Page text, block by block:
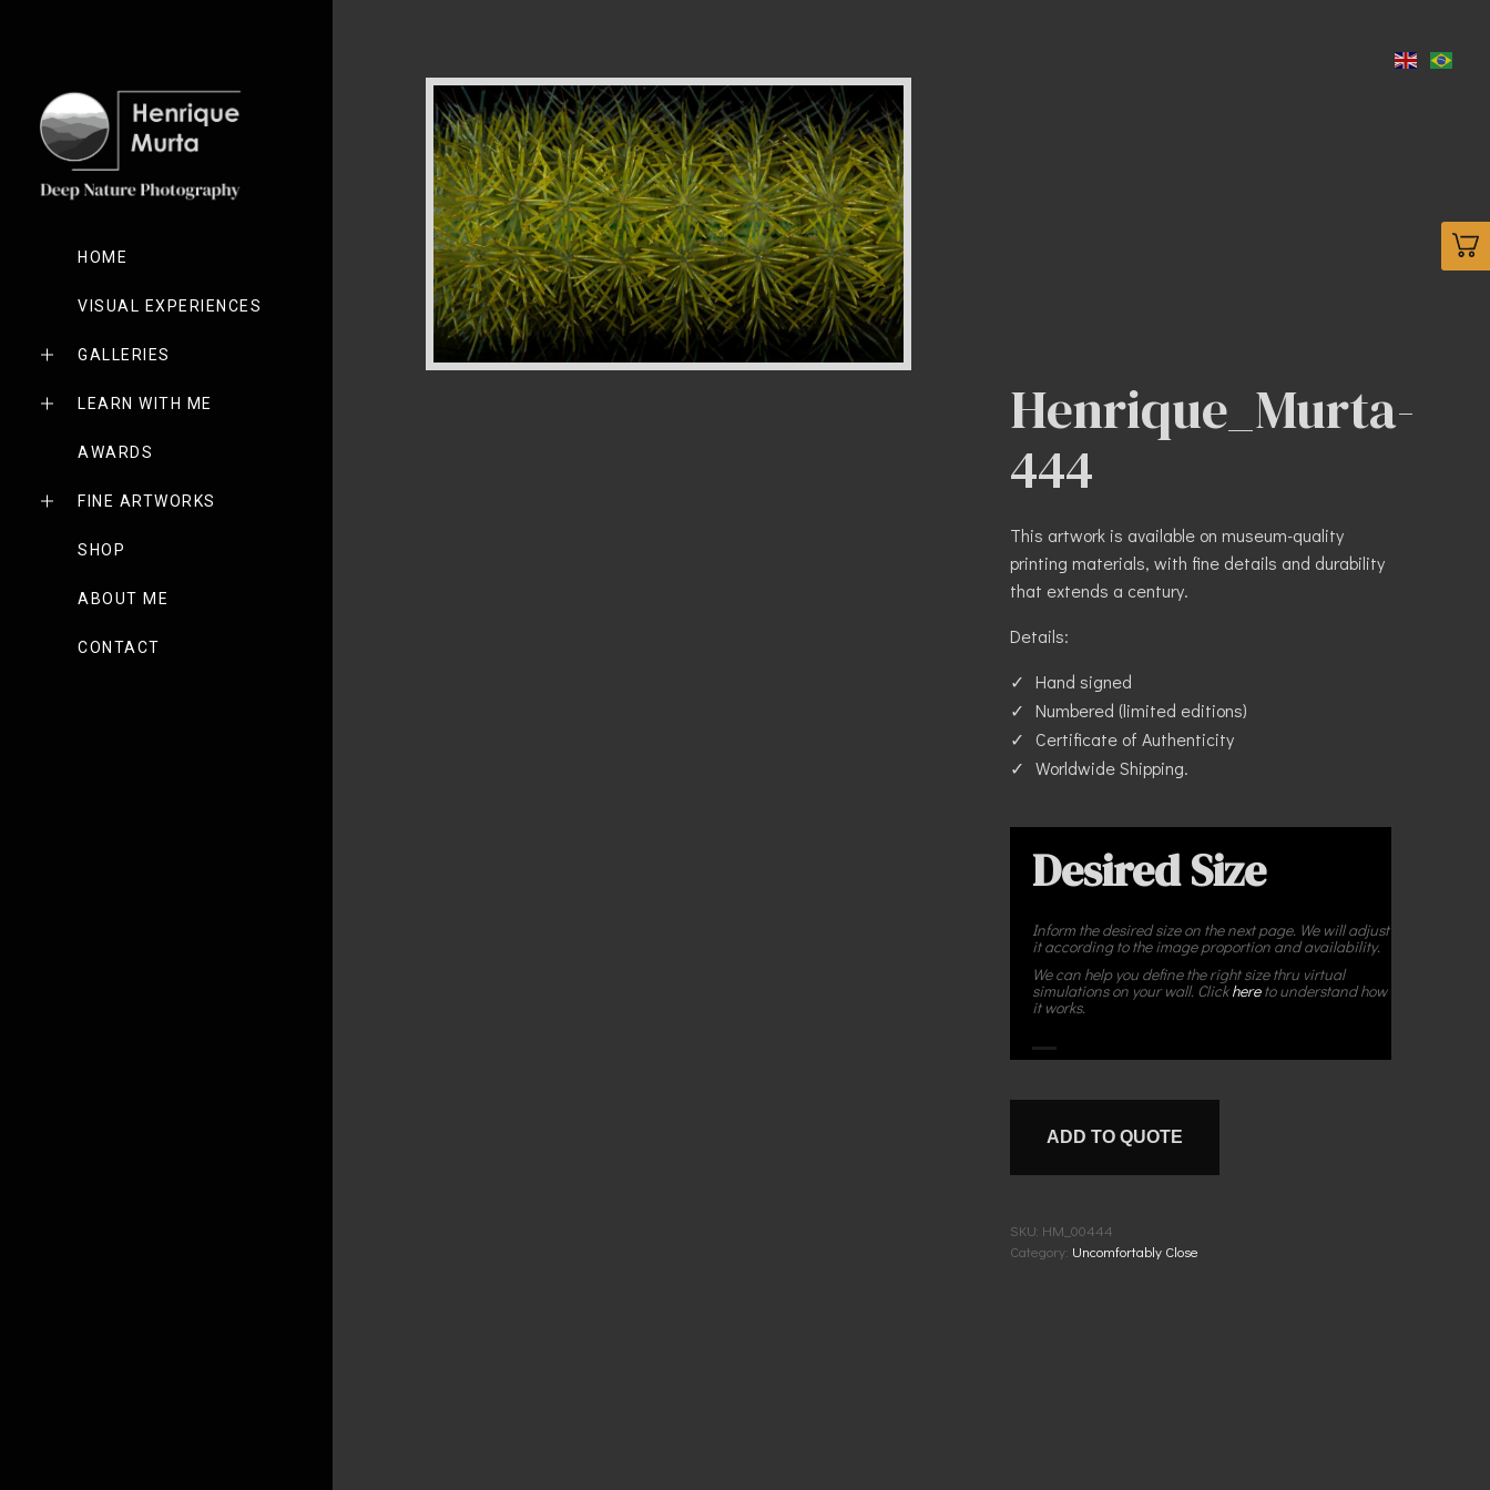
HOME
VISUAL EXPERIENCES
GALLERIES
LEARN WITH ME
AWARDS
FINE ARTWORKS
SHOP
ABOUT ME
CONTACT
Henrique_Murta-
444
This artwork is available on museum-quality
printing materials, with fine details and durability
that extends a century.
Details:
Hand signed
Numbered (limited editions)
Certificate of Authenticity
Worldwide Shipping.
Desired Size
Inform the desired size on the next page. We will adjust
it according to the image proportion and availability.
We can help you define the right size thru virtual
simulations on your wall. Clickhereto understand how
it works.
ADD TO QUOTE
SKU: HM_00444
Category: Uncomfortably Close